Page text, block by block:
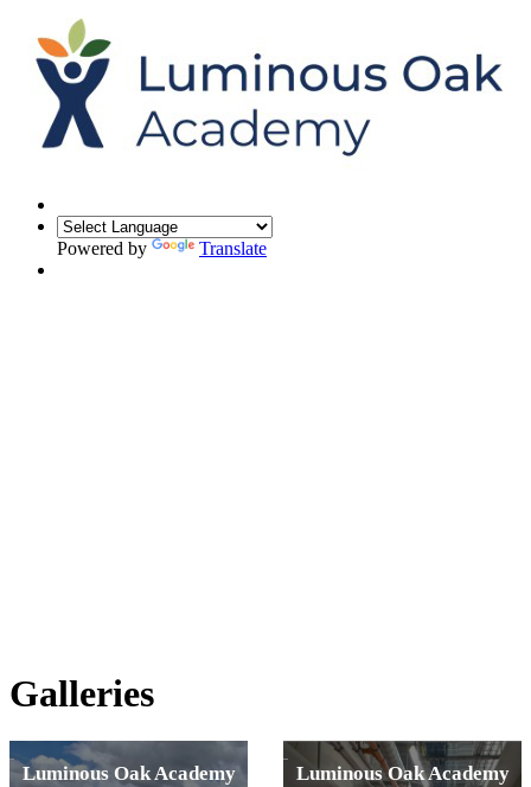
Powered by Translate
Galleries
Luminous Oak Academy
Luminous Oak Academy